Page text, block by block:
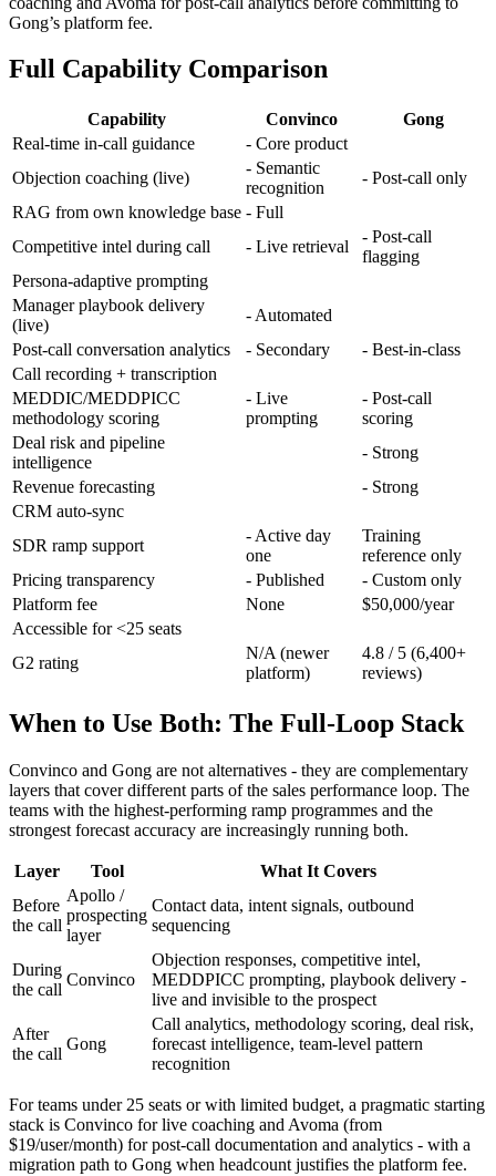
Gong’s platform fee.
Full Capability Comparison
Capability Convinco
Gong
Real-time in-call guidance
- Core product
Objection coaching (live)
- Semantic
recognition
- Post-call only
RAG from own knowledge base - Full
Competitive intel during call
- Live retrieval
- Post-call
flagging
Persona-adaptive prompting
Manager playbook delivery
(live)
- Automated
Post-call conversation analytics
- Secondary
- Best-in-class
Call recording + transcription
MEDDIC/MEDDPICC
methodology scoring
- Live
prompting
- Post-call
scoring
Deal risk and pipeline
intelligence
- Strong
Revenue forecasting
- Strong
CRM auto-sync
SDR ramp support
- Active day
one
Training
reference only
Pricing transparency
- Published
- Custom only
Platform fee
None
$50,000/year
Accessible for <25 seats
G2 rating
N/A (newer
platform)
4.8 / 5 (6,400+
reviews)
When to Use Both: The Full-Loop Stack
Convinco and Gong are not alternatives - they are complementary
layers that cover different parts of the sales performance loop. The
teams with the highest-performing ramp programmes and the
strongest forecast accuracy are increasingly running both.
Layer Tool
What It Covers
Before
the call
Apollo /
prospecting
layer
Contact data, intent signals, outbound
sequencing
During
the call
Convinco
Objection responses, competitive intel,
MEDDPICC prompting, playbook delivery -
live and invisible to the prospect
After
the call
Gong
Call analytics, methodology scoring, deal risk,
forecast intelligence, team-level pattern
recognition
For teams under 25 seats or with limited budget, a pragmatic starting
stack is Convinco for live coaching and Avoma (from
$19/user/month) for post-call documentation and analytics - with a
migration path to Gong when headcount justifies the platform fee.